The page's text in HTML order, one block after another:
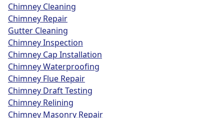
Chimney Cleaning
Chimney Repair
Gutter Cleaning
Chimney Inspection
Chimney Cap Installation
Chimney Waterproofing
Chimney Flue Repair
Chimney Draft Testing
Chimney Relining
Chimney Masonry Repair